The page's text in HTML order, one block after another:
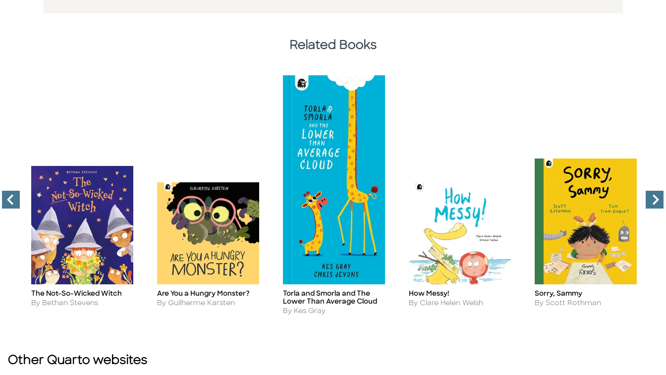
Related Books
Title
The Not-So-Wicked Witch
Author
By Bethan Stevens
Title
Are You a Hungry Monster?
Author
By Guilherme Karsten
Title
Torla and Smorla and The
Lower Than Average Cloud
Author
By Kes Gray
Title
How Messy!
Author
By Clare Helen Welsh
Title
Sorry, Sammy
Author
By Scott Rothman
Other Quarto websites